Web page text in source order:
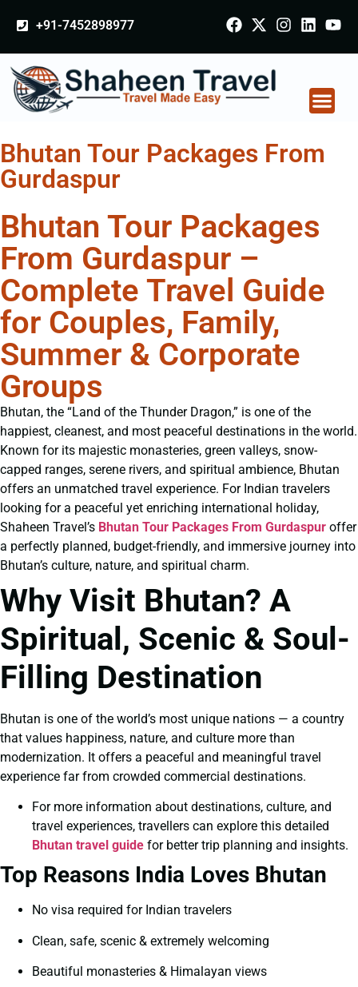
+91-7452898977
Bhutan Tour Packages From
Gurdaspur
Bhutan Tour Packages
From Gurdaspur –
Complete Travel Guide
for Couples, Family,
Summer & Corporate
Groups
Bhutan, the “Land of the Thunder Dragon,” is one of the
happiest, cleanest, and most peaceful destinations in the world.
Known for its majestic monasteries, green valleys, snow-
capped ranges, serene rivers, and spiritual ambience, Bhutan
offers an unmatched travel experience. For Indian travelers
looking for a peaceful yet enriching international holiday,
Shaheen Travel’s Bhutan Tour Packages From Gurdaspur offer
a perfectly planned, budget-friendly, and immersive journey into
Bhutan’s culture, nature, and spiritual charm.
Why Visit Bhutan? A
Spiritual, Scenic & Soul-
Filling Destination
Bhutan is one of the world’s most unique nations — a country
that values happiness, nature, and culture more than
modernization. It offers a peaceful and meaningful travel
experience far from crowded commercial destinations.
For more information about destinations, culture, and
travel experiences, travellers can explore this detailed
Bhutan travel guide for better trip planning and insights.
Top Reasons India Loves Bhutan
No visa required for Indian travelers
Clean, safe, scenic & extremely welcoming
Beautiful monasteries & Himalayan views